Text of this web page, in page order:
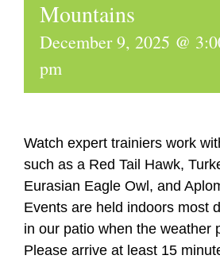
Mountains
December 9, 2025 @
pm
Watch expert trainiers work
such as a Red Tail Hawk,
Eurasian Eagle Owl, and
Events are held indoors most
in our patio when the weather
Please arrive at least 15